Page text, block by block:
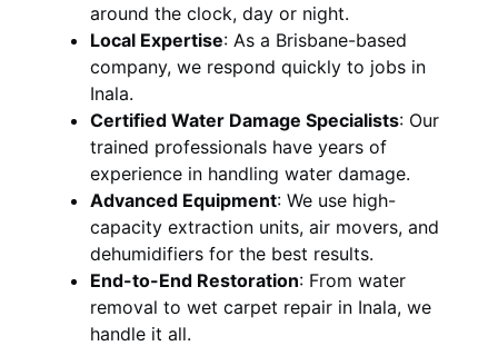
around the clock, day or night.
Local Expertise: As a Brisbane-based
company, we respond quickly to jobs in
Inala.
Certified Water Damage Specialists: Our
trained professionals have years of
experience in handling water damage.
Advanced Equipment: We use high-
capacity extraction units, air movers, and
dehumidifiers for the best results.
End-to-End Restoration: From water
removal to wet carpet repair in Inala, we
handle it all.